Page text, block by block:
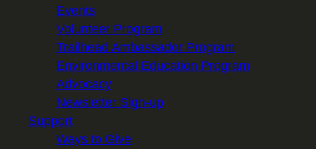
Events
Volunteer Program
Trailhead Ambassador Program
Environmental Education Program
Advocacy
Newsletter Sign-up
Support
Ways to Give